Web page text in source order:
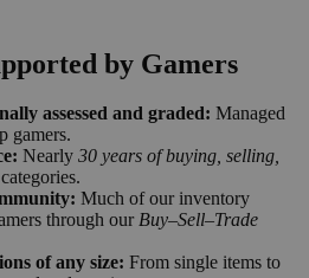
by Gamers
assessed and graded: Managed
gamers.
Nearly 30 years of buying, selling,
Much of our inventory
through our Buy–Sell–Trade
of any size: From single items to